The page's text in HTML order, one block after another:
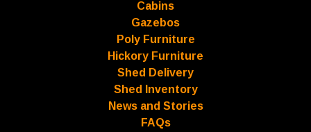
Cabins
Gazebos
Poly Furniture
Hickory Furniture
Shed Delivery
Shed Inventory
News and Stories
FAQs